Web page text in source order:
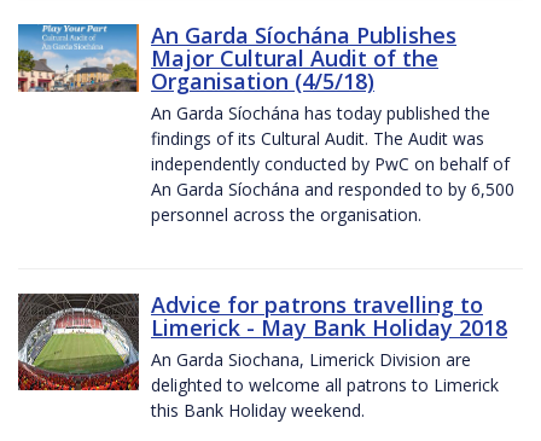
An Garda Síochána Publishes
Major Cultural Audit of the
Organisation (4/5/18)
An Garda Síochána has today published the
findings of its Cultural Audit. The Audit was
independently conducted by PwC on behalf of
An Garda Síochána and responded to by 6,500
personnel across the organisation.
Advice for patrons travelling to
Limerick - May Bank Holiday 2018
An Garda Siochana, Limerick Division are
delighted to welcome all patrons to Limerick
this Bank Holiday weekend.